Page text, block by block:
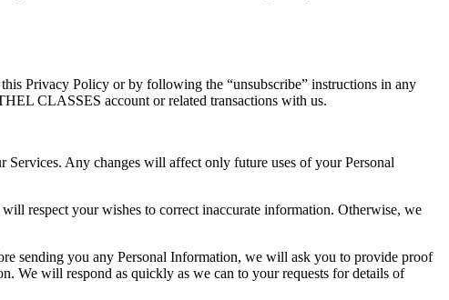
Privacy Policy or by following the “unsubscribe” instructions in any
CLASSES account or related transactions with us.
Any changes will affect only future uses of your Personal
respect your wishes to correct inaccurate information. Otherwise, we
sending you any Personal Information, we will ask you to provide proof
We will respond as quickly as we can to your requests for details of